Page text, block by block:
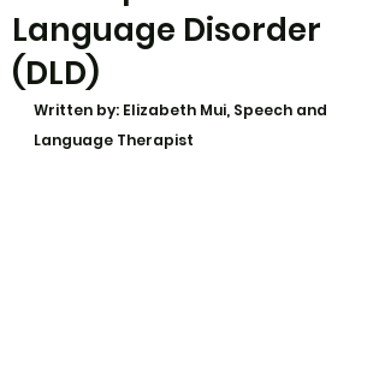
Language Disorder
(DLD)
Written by: Elizabeth Mui, Speech and
Language Therapist